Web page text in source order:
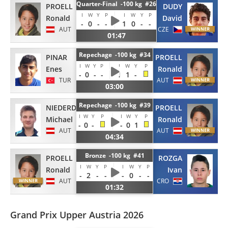
PROELL
Ronald
AUT
Quarter-Final -100 kg #26
I W Y P I W Y P
- 0 - - 1 0 -
-
01:47
DUDY
David
CZE
PINAR
Enes
TUR
Repechage -100 kg #34
I W Y P I W Y P
- 0 - - 1 1 -
03:00
PROELL
Ronald
AUT
NIEDERDORFER
Michael
AUT
Repechage -100 kg #39
I W Y P I W Y P
- 0 - - 0 1
04:34
PROELL
Ronald
AUT
PROELL
Ronald
AUT
Bronze -100 kg #41
I W Y P I W Y P
- 2 - - - 0 -
-
01:32
ROZGA
Ivan
CRO
Grand Prix Upper Austria 2026